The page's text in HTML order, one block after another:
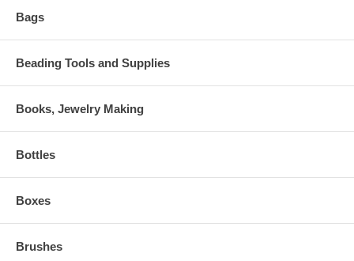
Bags
Beading Tools and Supplies
Books, Jewelry Making
Bottles
Boxes
Brushes